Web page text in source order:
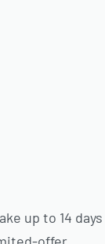
up to 14 days